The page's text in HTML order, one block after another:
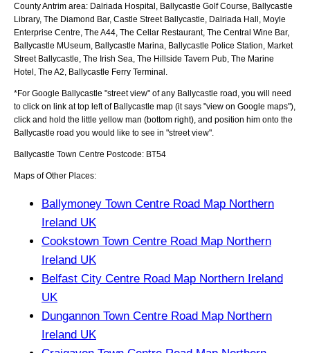
County Antrim area: Dalriada Hospital, Ballycastle Golf Course, Ballycastle
Library, The Diamond Bar, Castle Street Ballycastle, Dalriada Hall, Moyle
Enterprise Centre, The A44, The Cellar Restaurant, The Central Wine Bar,
Ballycastle MUseum, Ballycastle Marina, Ballycastle Police Station, Market
Street Ballycastle, The Irish Sea, The Hillside Tavern Pub, The Marine
Hotel, The A2, Ballycastle Ferry Terminal
*For Google Ballycastle "street view" of any Ballycastle road, you will need
to click on link at top left of Ballycastle map (it says "view on Google maps"),
click and hold the little yellow man (bottom right), and position him onto the
Ballycastle road you would like to see in "street view".
Ballycastle Town Centre Postcode: BT54
Maps of Other Places:
Ballymoney Town Centre Road Map Northern
Ireland UK
Cookstown Town Centre Road Map Northern
Ireland UK
Belfast City Centre Road Map Northern Ireland
UK
Dungannon Town Centre Road Map Northern
Ireland UK